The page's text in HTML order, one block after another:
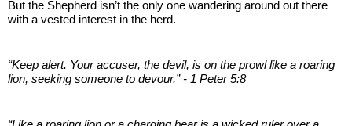
But the Shepherd isn’t the only one wandering around out there
with a vested interest in the herd.
“Keep alert. Your accuser, the devil, is on the prowl like a roaring
lion, seeking someone to devour.” - 1 Peter 5:8